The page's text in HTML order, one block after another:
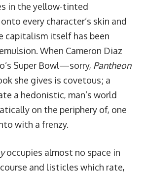
in the yellow-tinted
every character’s skin and
capitalism itself has been
When Cameron Diaz
Super Bowl—sorry, Pantheon
she gives is covetous; a
a hedonistic, man’s world
on the periphery of, one
with a frenzy.
occupies almost no space in
and listicles which rate,